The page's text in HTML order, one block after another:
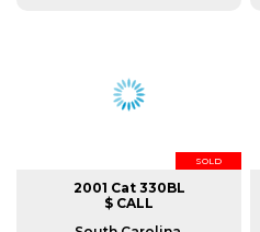
SOLD
2001 Cat 330BL
$ CALL